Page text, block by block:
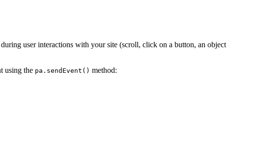
user interactions with your site (scroll, click on a button, an object
using the pa.sendEvent() method: